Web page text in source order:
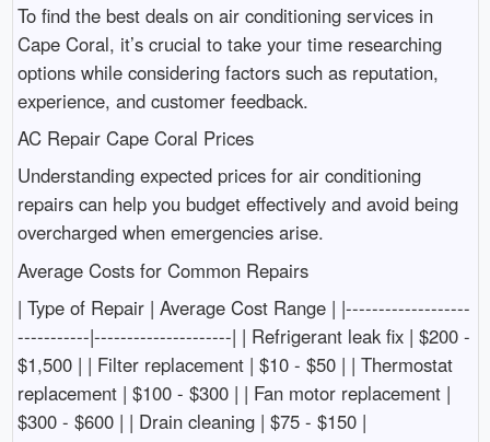
To find the best deals on air conditioning services in
Cape Coral, it’s crucial to take your time researching
options while considering factors such as reputation,
experience, and customer feedback.
AC Repair Cape Coral Prices
Understanding expected prices for air conditioning
repairs can help you budget effectively and avoid being
overcharged when emergencies arise.
Average Costs for Common Repairs
| Type of Repair | Average Cost Range | |-------------------
-----------|---------------------| | Refrigerant leak fix | $200 -
$1,500 | | Filter replacement | $10 - $50 | | Thermostat
replacement | $100 - $300 | | Fan motor replacement |
$300 - $600 | | Drain cleaning | $75 - $150 |